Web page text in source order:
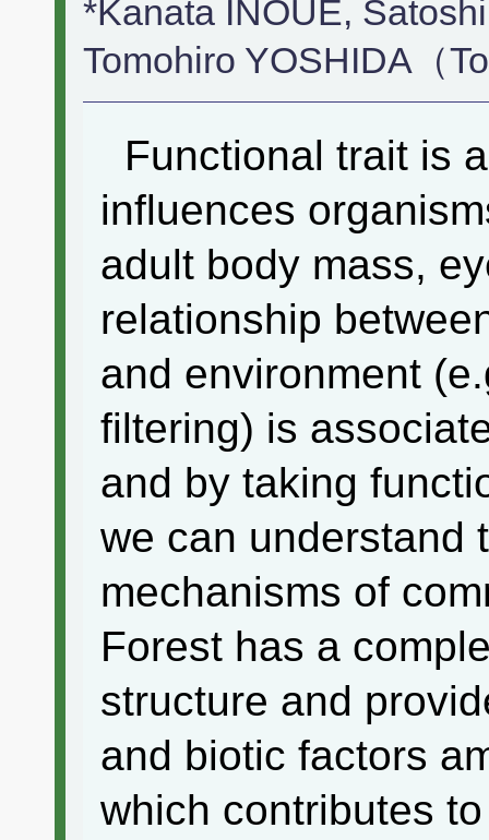
*Kanata INOUE,
Tomohiro YOSHIDA（
Functional trait is
influences
adult body mass,
relationship
and environment
filtering) is
and by taking
we can understand
mechanisms of
Forest has a
structure and
and biotic factors
which contributes